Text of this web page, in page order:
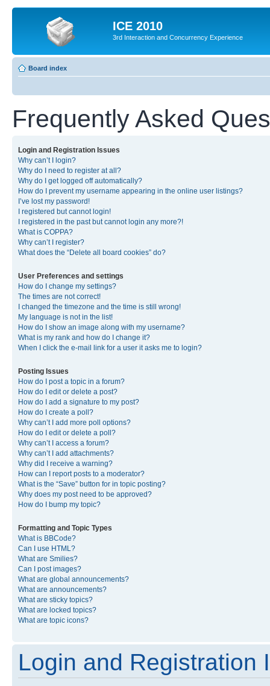
ICE 2010
3rd Interaction and Concurrency Experience
Board index
Frequently Asked
Login and Registration Issues
Why can’t I login?
Why do I need to register at all?
Why do I get logged off automatically?
How do I prevent my username appearing in the online user listings?
I’ve lost my password!
I registered but cannot login!
I registered in the past but cannot login any more?!
What is COPPA?
Why can’t I register?
What does the “Delete all board cookies” do?
User Preferences and settings
How do I change my settings?
The times are not correct!
I changed the timezone and the time is still wrong!
My language is not in the list!
How do I show an image along with my username?
What is my rank and how do I change it?
When I click the e-mail link for a user it asks me to login?
Posting Issues
How do I post a topic in a forum?
How do I edit or delete a post?
How do I add a signature to my post?
How do I create a poll?
Why can’t I add more poll options?
How do I edit or delete a poll?
Why can’t I access a forum?
Why can’t I add attachments?
Why did I receive a warning?
How can I report posts to a moderator?
What is the “Save” button for in topic posting?
Why does my post need to be approved?
How do I bump my topic?
Formatting and Topic Types
What is BBCode?
Can I use HTML?
What are Smilies?
Can I post images?
What are global announcements?
What are announcements?
What are sticky topics?
What are locked topics?
What are topic icons?
Login and Registration